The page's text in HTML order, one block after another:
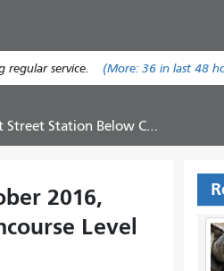
main
content
regular service. (More: 36in last 48
Below Concourse Level
2016,
Level